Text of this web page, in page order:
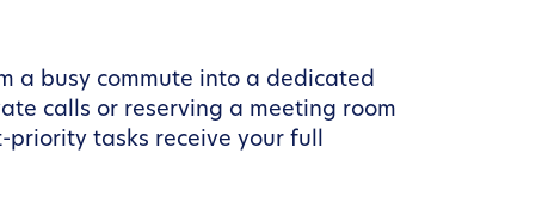
a busy commute into a dedicated
calls or reserving a meeting room
priority tasks receive your full